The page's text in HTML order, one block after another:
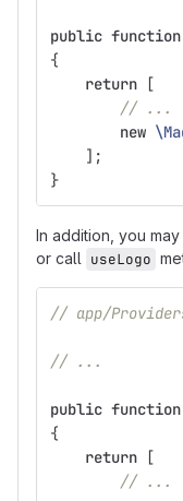
public function
{
return
[
// ...
new
];
}
In addition, you may
or call useLogo
// app/
// ...
public function
{
return
[
// ...